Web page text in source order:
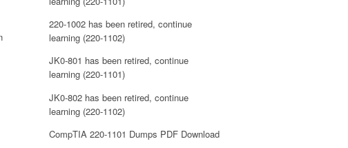
220-1002 has been retired, continue
learning (220-1102)
JK0-801 has been retired, continue
learning (220-1101)
JK0-802 has been retired, continue
learning (220-1102)
CompTIA 220-1101 Dumps PDF Download